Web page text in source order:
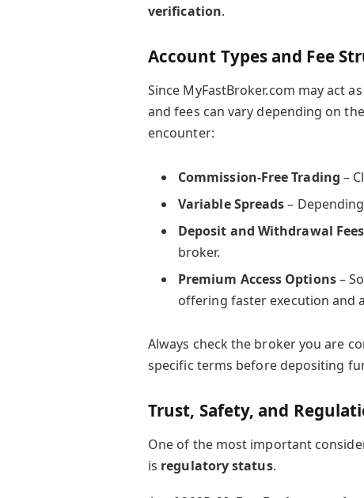
verification.
Account Types and Fee
Since MyFastBroker.com may act
and fees can vary depending on
encounter:
Commission-Free Trading –
Variable Spreads–
Deposit and Withdrawal Fees
broker.
Premium Access Options–
offering faster execution and
Always check the broker you are
specific terms before depositing
Trust, Safety, and
One of the most important
is regulatory status.